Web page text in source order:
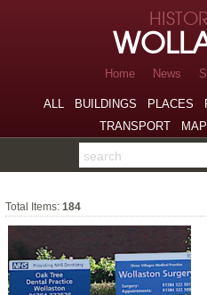
Skip to page navigation
Skip to archive navigation
Skip to main content
Home News
ALL BUILDINGS PLACES
TRANSPORT
Search the archive
Total Items:184